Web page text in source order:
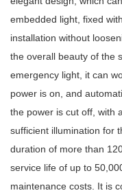
embedded light, fixed
installation without
the overall beauty of the
emergency light, it can
power is on, and
the power is cut off, with
sufficient illumination for
duration of more than
service life of up to
maintenance costs. It is